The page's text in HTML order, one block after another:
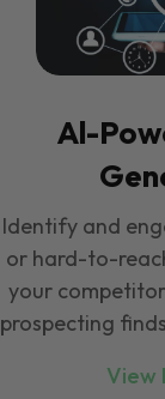
Al-
Identify and
or hard-to-
your
prospecting
View